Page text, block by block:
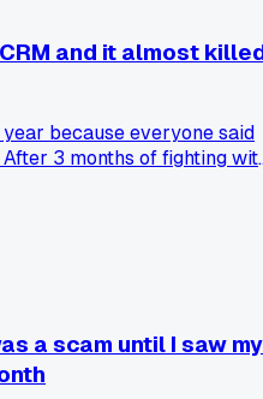
and it almost
because everyone said
3 months of fighting
was too complicated. My
to spreadsheets
tool and suddenly
Has anyone else dumped
simpler and seen
a scam until I saw my